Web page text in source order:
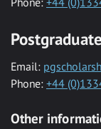
Email:
Phone: +44
Other